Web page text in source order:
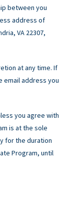
between you
address of
VA 22307,
at any time. If
email address you
you agree with
is at the sole
for the duration
Program, until